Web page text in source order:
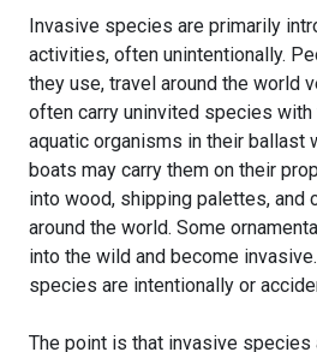
Invasive species are primarily
activities, often unintentionally.
they use, travel around the world
often carry uninvited species with
aquatic organisms in their ballast
boats may carry them on their
into wood, shipping palettes, and
around the world. Some
into the wild and become
species are intentionally or
The point is that invasive species